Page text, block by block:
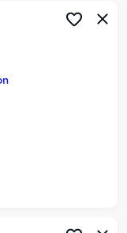
Basingstoke